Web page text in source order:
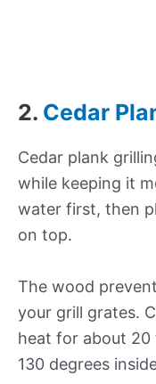
2. Cedar
Cedar plank
while keeping it
water first, then
on top.
The wood
your grill grates.
heat for about 20
130 degrees